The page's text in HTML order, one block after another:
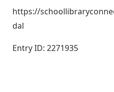
https://
dal
Entry ID: 2271935